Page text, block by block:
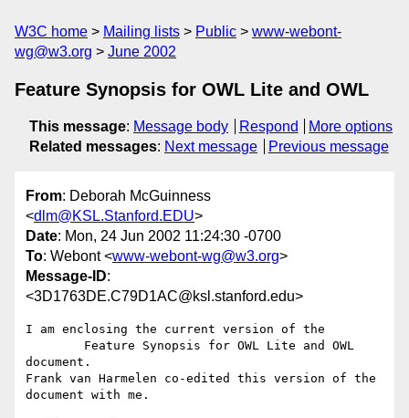
W3C home Mailing lists Public
www-webont-
wg@w3.org
June 2002
Feature Synopsis for OWL Lite and OWL
This message: Message body Respond
More options
Related messages: Next message Previous message
From: Deborah McGuinness
<dlm@KSL.Stanford.EDU>
Date: Mon, 24 Jun 2002 11:24:30 -0700
To: Webont <www-webont-wg@w3.org>
Message-ID:
<3D1763DE.C79D1AC@ksl.stanford.edu>
I am enclosing the current version of the
document.
Frank van Harmelen co-edited this version of the
document with me.